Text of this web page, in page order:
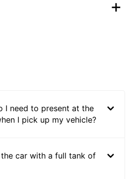
I need to present at the
I pick up my vehicle?
car with a full tank of